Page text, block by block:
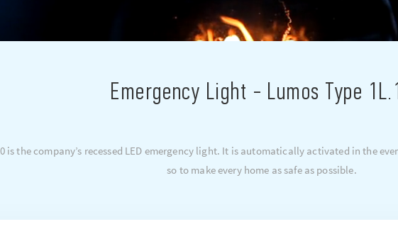
Emergency Light - Lumos Type
is the company’s recessed LED emergency light. It is automatically activated in the
so to make every home as safe as possible.